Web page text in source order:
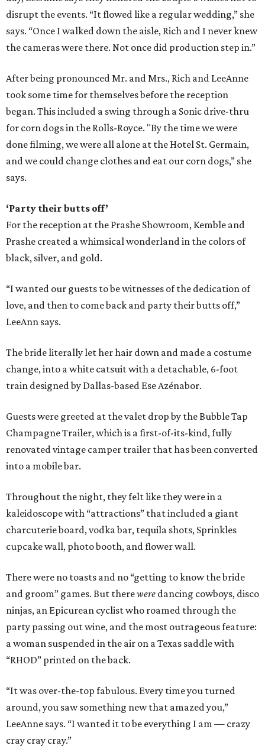
disrupt the events. “It flowed like a regular wedding,” she
says. “Once I walked down the aisle, Rich and I never knew
the cameras were there. Not once did production step in.”
After being pronounced Mr. and Mrs., Rich and LeeAnne
took some time for themselves before the reception
began. This included a swing through a Sonic drive-thru
for corn dogs in the Rolls-Royce. "By the time we were
done filming, we were all alone at the Hotel St. Germain,
and we could change clothes and eat our corn dogs,” she
says.
‘Party their butts off’
For the reception at the Prashe Showroom, Kemble and
Prashe created a whimsical wonderland in the colors of
black, silver, and gold.
“I wanted our guests to be witnesses of the dedication of
love, and then to come back and party their butts off,”
LeeAnn says.
The bride literally let her hair down and made a costume
change, into a white catsuit with a detachable, 6-foot
train designed by Dallas-based Ese Azénabor.
Guests were greeted at the valet drop by the Bubble Tap
Champagne Trailer, which is a first-of-its-kind, fully
renovated vintage camper trailer that has been converted
into a mobile bar.
Throughout the night, they felt like they were in a
kaleidoscope with “attractions” that included a giant
charcuterie board, vodka bar, tequila shots, Sprinkles
cupcake wall, photo booth, and flower wall.
There were no toasts and no “getting to know the bride
and groom” games. But therewere dancing cowboys, disco
ninjas, an Epicurean cyclist who roamed through the
party passing out wine, and the most outrageous feature:
a woman suspended in the air on a Texas saddle with
“RHOD” printed on the back.
“It was over-the-top fabulous. Every time you turned
around, you saw something new that amazed you,”
LeeAnne says. “I wanted it to be everything I am — crazy
cray cray cray.”